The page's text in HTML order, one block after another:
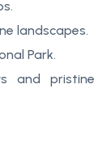
landscapes.
Park.
and pristine